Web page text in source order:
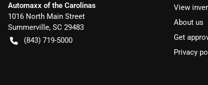
Automaxx of the Carolinas
1016 North Main Street
Summerville, SC 29483
(843) 719-5000
View
About us
Get
Privacy